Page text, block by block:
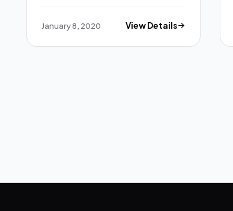
January 8, 2020 View Details